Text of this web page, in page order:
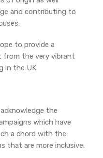
and contributing to
to provide a
the very vibrant
in the UK.
the
which have
a chord with the
that are more inclusive.